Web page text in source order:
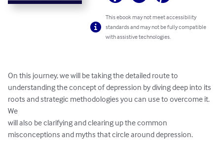
This ebook may not meet accessibility
standards and may not be fully compatible
with assistive technologies.
On this journey, we will be taking the detailed route to
understanding the concept of depression by diving deep into its
roots and strategic methodologies you can use to overcome it.
We
will also be clarifying and clearing up the common
misconceptions and myths that circle around depression.